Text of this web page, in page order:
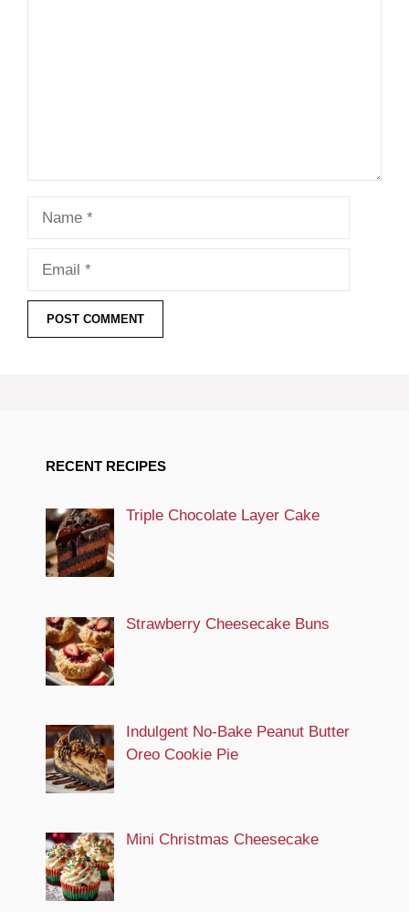
RECENT RECIPES
Triple Chocolate Layer Cake
Strawberry Cheesecake Buns
Indulgent No-Bake Peanut Butter
Oreo Cookie Pie
Mini Christmas Cheesecake